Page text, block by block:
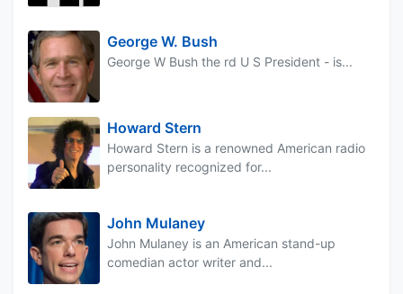
George W. Bush
George W Bush the rd U S President - is...
Howard Stern
Howard Stern is a renowned American radio
personality recognized for...
John Mulaney
John Mulaney is an American stand-up
comedian actor writer and...